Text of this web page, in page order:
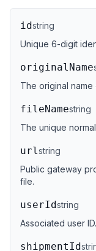
idstring
Unique 6-digit
originalName
The original
fileNamestring
The unique
urlstring
Public gateway
file.
userIdstring
Associated user ID.
shipmentId